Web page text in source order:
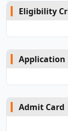
Eligibility
Application
Admit Card